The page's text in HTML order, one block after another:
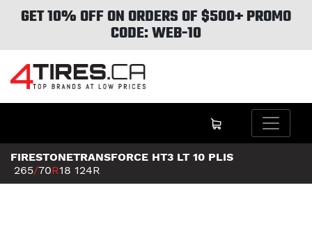
GET 10% OFF ON ORDERS OF $500+ PROMO
CODE: WEB-10
FIRESTONETRANSFORCE HT3 LT 10 PLIS
265/70R18 124R